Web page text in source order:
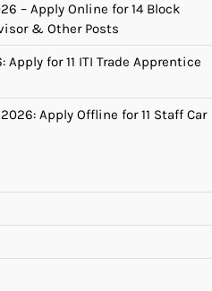
– Apply Online for 14 Block
& Other Posts
for 11 ITI Trade Apprentice
Apply Offline for 11 Staff Car